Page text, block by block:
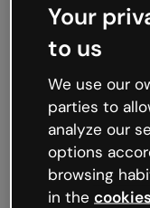
Oops,
working
We’re not sure
like that and
Try refreshing
try your luck later.
Your
to us
We use our
parties to
analyze our
options
browsing
in the